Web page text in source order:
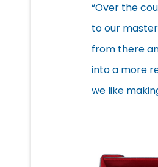
“Over the
to our
from there
into a more
we like